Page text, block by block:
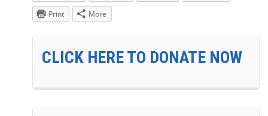
Print
More
CLICK HERE TO DONATE NOW